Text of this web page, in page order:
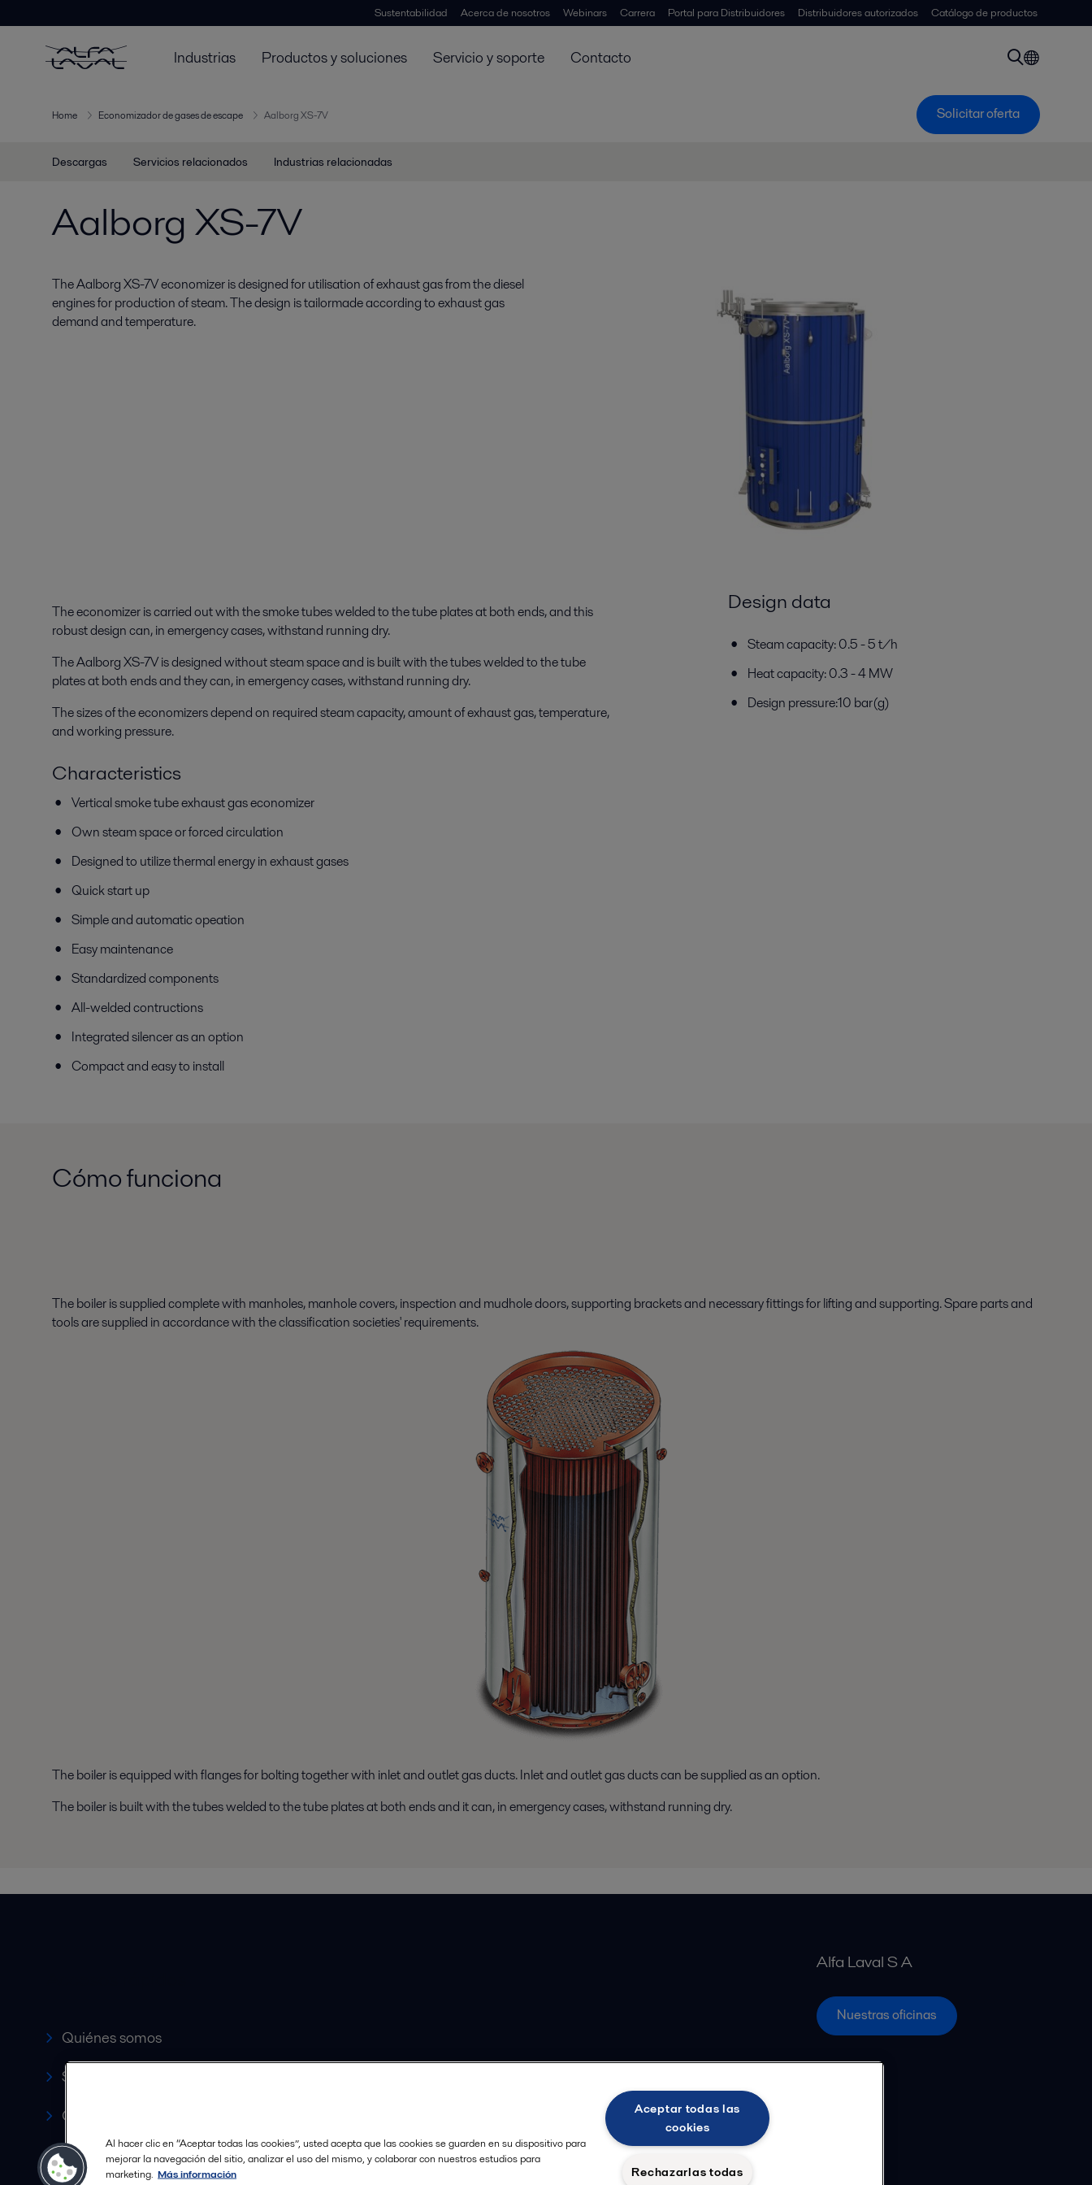
Sustentabilidad Acerca de nosotros Webinars Carrera Portal para Distribuidores Distribuidores autorizados Catálogo de productos
Industrias Productos y soluciones Servicio y soporte Contacto
Home Economizador de gases de escape Aalborg XS-7V Solicitar oferta
Descargas Servicios relacionados Industrias relacionadas
Aalborg XS-7V
The Aalborg XS-7V economizer is designed for utilisation of exhaust gas from the diesel
engines for production of steam. The design is tailormade according to exhaust gas
demand and temperature.
The economizer is carried out with the smoke tubes welded to the tube plates at both ends, and this
robust design can, in emergency cases, withstand running dry.
The Aalborg XS-7V is designed without steam space and is built with the tubes welded to the tube
plates at both ends and they can, in emergency cases, withstand running dry.
The sizes of the economizers depend on required steam capacity, amount of exhaust gas, temperature,
and working pressure.
Characteristics
Vertical smoke tube exhaust gas economizer
Own steam space or forced circulation
Designed to utilize thermal energy in exhaust gases
Quick start up
Simple and automatic opeation
Easy maintenance
Standardized components
All-welded contructions
Integrated silencer as an option
Compact and easy to install
Design data
Steam capacity: 0.5 - 5 t/h
Heat capacity: 0.3 - 4 MW
Design pressure:10 bar(g)
Cómo funciona
The boiler is supplied complete with manholes, manhole covers, inspection and mudhole doors, supporting brackets and necessary fittings for lifting and supporting. Spare parts and
tools are supplied in accordance with the classification societies' requirements.
The boiler is equipped with flanges for bolting together with inlet and outlet gas ducts. Inlet and outlet gas ducts can be supplied as an option.
The boiler is built with the tubes welded to the tube plates at both ends and it can, in emergency cases, withstand running dry.
Quiénes somos
Servicio y soporte
Canales de Venta Autorizados
Revista HERE
Alfa Laval S A
Nuestras oficinas
Al hacer clic en “Aceptar todas las cookies”, usted acepta que las cookies se guarden en su dispositivo para
mejorar la navegación del sitio, analizar el uso del mismo, y colaborar con nuestros estudios para
marketing. Más información
Aceptar todas las
cookies
Rechazarlas todas